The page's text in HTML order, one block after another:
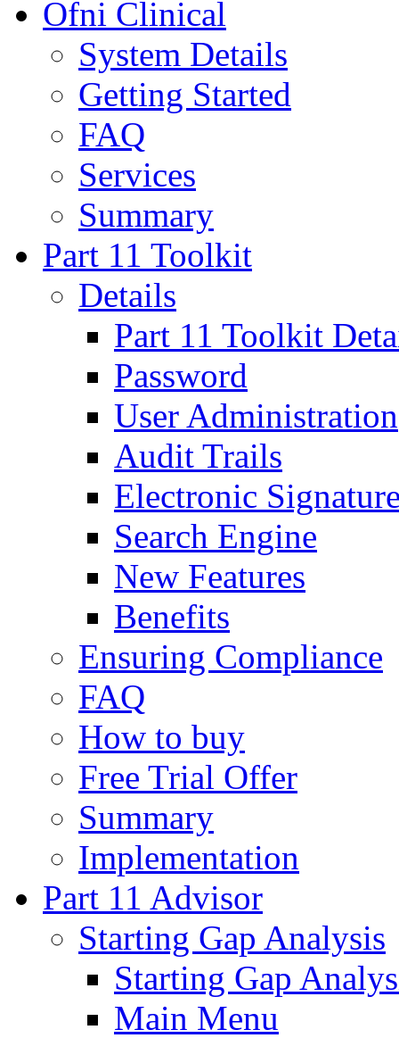
Ofni Clinical
System Details
Getting Started
FAQ
Services
Summary
Part 11 Toolkit
Details
Part 11 Toolkit
Password
User Administration
Audit Trails
Electronic
Search Engine
New Features
Benefits
Ensuring Compliance
FAQ
How to buy
Free Trial Offer
Summary
Implementation
Part 11 Advisor
Starting Gap Analysis
Starting Gap
Main Menu